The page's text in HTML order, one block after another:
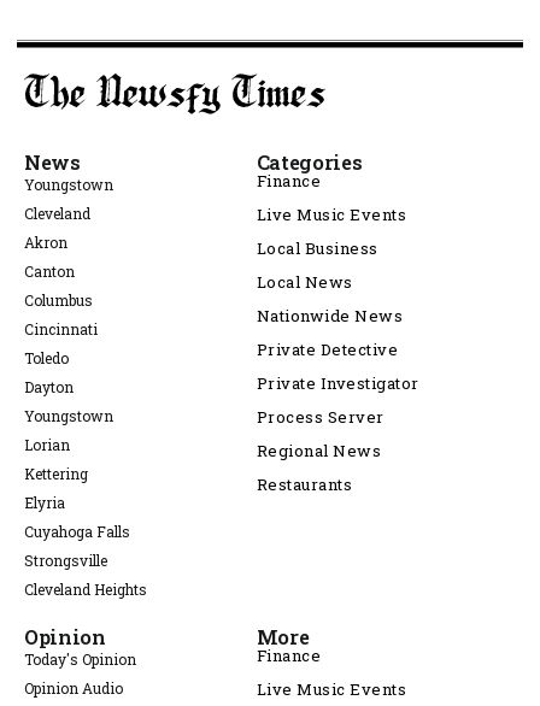
News
Youngstown
Cleveland
Akron
Canton
Columbus
Cincinnati
Toledo
Dayton
Youngstown
Lorian
Kettering
Elyria
Cuyahoga Falls
Strongsville
Cleveland Heights
Categories
Finance
Live Music Events
Local Business
Local News
Nationwide News
Private Detective
Private Investigator
Process Server
Regional News
Restaurants
Opinion
Today's Opinion
Opinion Audio
More
Finance
Live Music Events